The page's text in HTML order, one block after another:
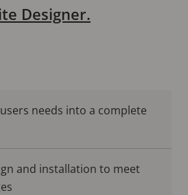
Designer.
needs into a complete
and installation to meet